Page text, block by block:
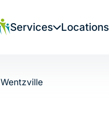
Services Locations
Wentzville